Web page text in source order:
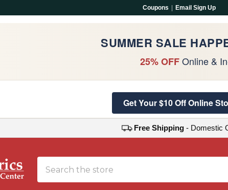
Coupons Email Sign Up
SUMMER SALE
25% OFFOnline &
Get Your $10 Off Online
Free Shipping- Domestic